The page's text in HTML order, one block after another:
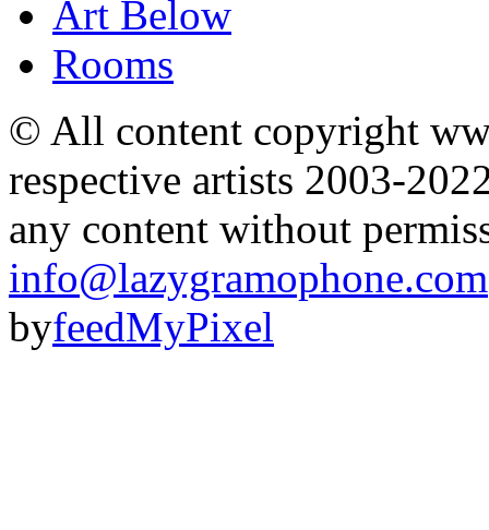
Art Below
Rooms
© All content copyright
respective artists 2003-
any content without
info@lazygramophone.com
byfeedMyPixel